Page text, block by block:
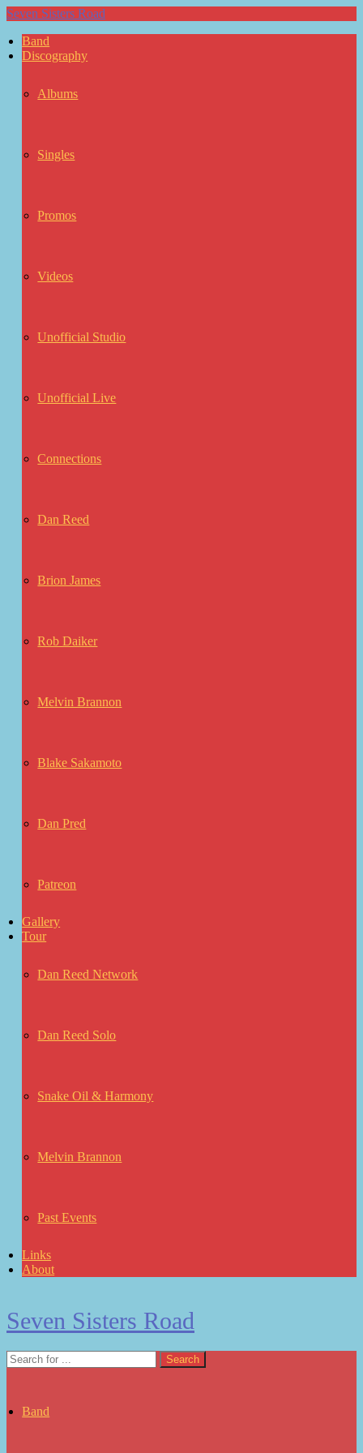
Seven Sisters Road
Band
Discography
Albums
Singles
Promos
Videos
Unofficial Studio
Unofficial Live
Connections
Dan Reed
Brion James
Rob Daiker
Melvin Brannon
Blake Sakamoto
Dan Pred
Patreon
Gallery
Tour
Dan Reed Network
Dan Reed Solo
Snake Oil & Harmony
Melvin Brannon
Past Events
Links
About
Seven Sisters Road
Band